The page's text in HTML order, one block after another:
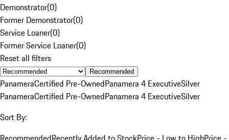
Demonstrator(0)
Former Demonstrator(0)
Service Loaner(0)
Former Service Loaner(0)
Reset all filters
Recommended
PanameraCertified Pre-OwnedPanamera 4 ExecutiveSilver
PanameraCertified Pre-OwnedPanamera 4 ExecutiveSilver
Sort By: